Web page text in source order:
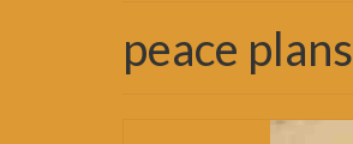
peace plans